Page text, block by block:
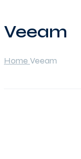
Veeam
Home Veeam